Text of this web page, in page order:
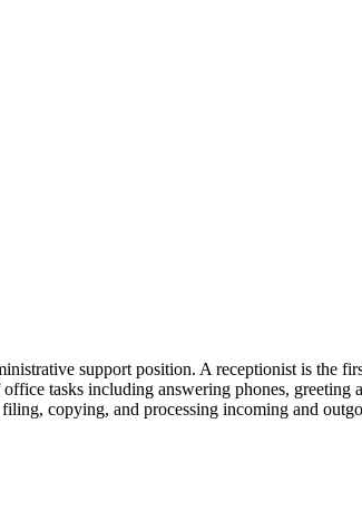
support position. A receptionist is the
tasks including answering phones,
copying, and processing incoming and